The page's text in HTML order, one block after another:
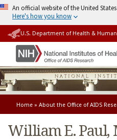
An official website of the United
Here's how you know
U.S. Department of Health & Human
Home » About the Office of AIDS
William E. Paul,